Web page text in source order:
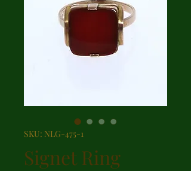
SKU: NLG-475-1
Signet Ring